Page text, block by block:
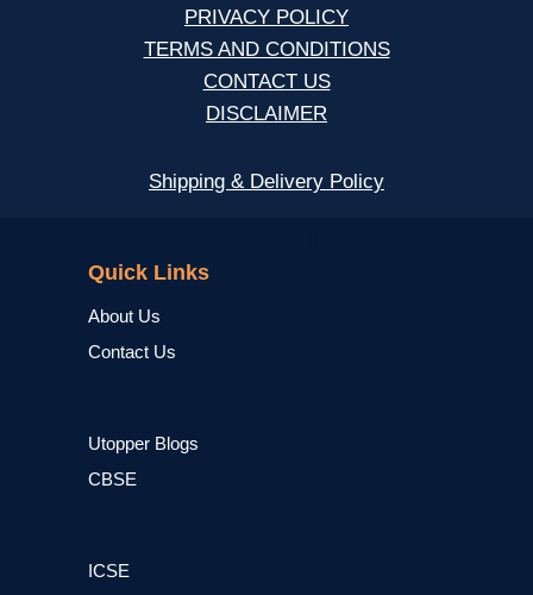
PRIVACY POLICY
TERMS AND CONDITIONS
CONTACT US
DISCLAIMER
Shipping & Delivery Policy
Quick Links
About Us
Contact Us
Utopper Blogs
CBSE
ICSE